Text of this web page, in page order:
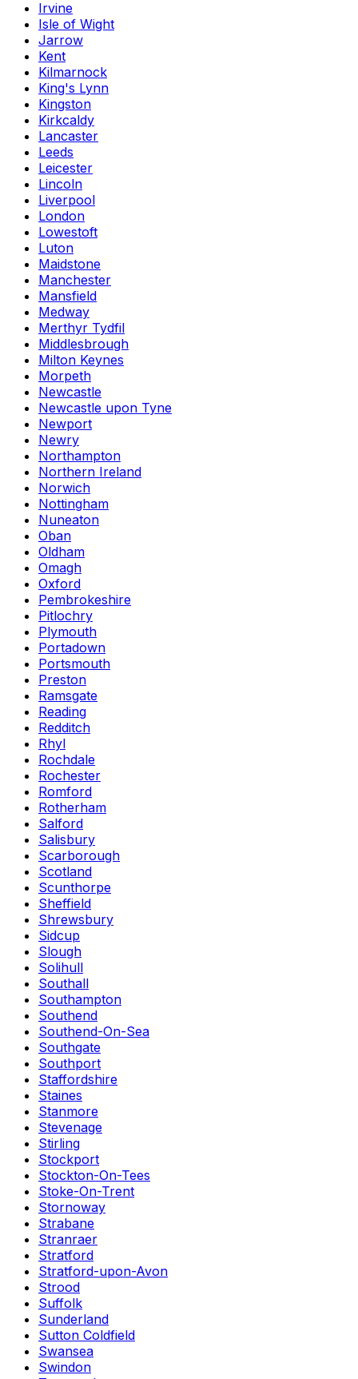
Irvine
Isle of Wight
Jarrow
Kent
Kilmarnock
King's Lynn
Kingston
Kirkcaldy
Lancaster
Leeds
Leicester
Lincoln
Liverpool
London
Lowestoft
Luton
Maidstone
Manchester
Mansfield
Medway
Merthyr Tydfil
Middlesbrough
Milton Keynes
Morpeth
Newcastle
Newcastle upon Tyne
Newport
Newry
Northampton
Northern Ireland
Norwich
Nottingham
Nuneaton
Oban
Oldham
Omagh
Oxford
Pembrokeshire
Pitlochry
Plymouth
Portadown
Portsmouth
Preston
Ramsgate
Reading
Redditch
Rhyl
Rochdale
Rochester
Romford
Rotherham
Salford
Salisbury
Scarborough
Scotland
Scunthorpe
Sheffield
Shrewsbury
Sidcup
Slough
Solihull
Southall
Southampton
Southend
Southend-On-Sea
Southgate
Southport
Staffordshire
Staines
Stanmore
Stevenage
Stirling
Stockport
Stockton-On-Tees
Stoke-On-Trent
Stornoway
Strabane
Stranraer
Stratford
Stratford-upon-Avon
Strood
Suffolk
Sunderland
Sutton Coldfield
Swansea
Swindon